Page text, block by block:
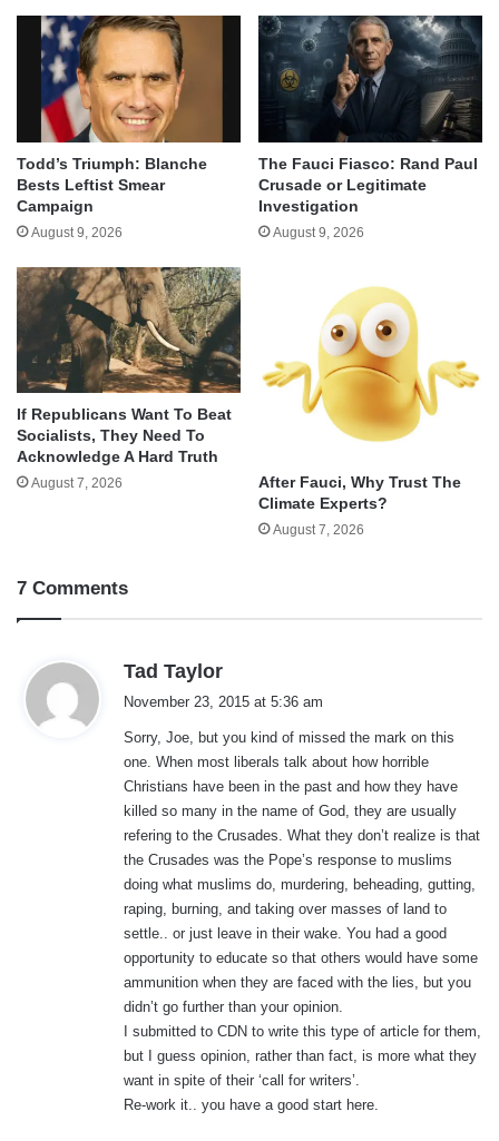
Todd’s Triumph: Blanche
Bests Leftist Smear
Campaign
August 9, 2026
The Fauci Fiasco: Rand Paul
Crusade or Legitimate
Investigation
August 9, 2026
If Republicans Want To Beat
Socialists, They Need To
Acknowledge A Hard Truth
August 7, 2026
After Fauci, Why Trust The
Climate Experts?
August 7, 2026
7 Comments
Tad Taylor
s
:
November 23, 2015 at 5:36 am
Sorry, Joe, but you kind of missed the mark on this
one. When most liberals talk about how horrible
Christians have been in the past and how they have
killed so many in the name of God, they are usually
refering to the Crusades. What they don’t realize is that
the Crusades was the Pope’s response to muslims
doing what muslims do, murdering, beheading, gutting,
raping, burning, and taking over masses of land to
settle.. or just leave in their wake. You had a good
opportunity to educate so that others would have some
ammunition when they are faced with the lies, but you
didn’t go further than your opinion.
I submitted to CDN to write this type of article for them,
but I guess opinion, rather than fact, is more what they
want in spite of their ‘call for writers’.
Re-work it.. you have a good start here.